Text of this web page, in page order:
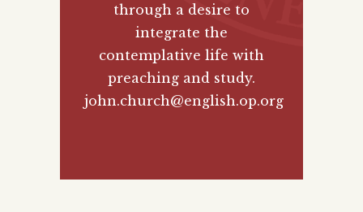
through a desire to
integrate the
contemplative life with
preaching and study.
john.church@english.op.org